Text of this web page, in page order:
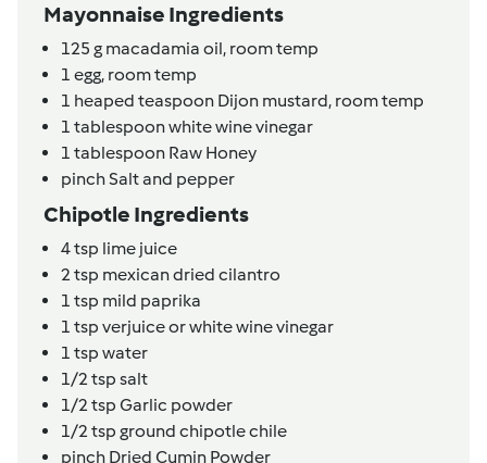
Mayonnaise Ingredients
125 g macadamia oil, room temp
1 egg, room temp
1 heaped teaspoon Dijon mustard, room temp
1 tablespoonwhite wine vinegar
1 tablespoon Raw Honey
pinchSalt and pepper
Chipotle Ingredients
4tsp lime juice
2tsp mexican dried cilantro
1 tsp mild paprika
1 tsp verjuice or white wine vinegar
1 tsp water
1/2tsp salt
1/2tsp Garlic powder
1/2tsp ground chipotle chile
pinch Dried Cumin Powder